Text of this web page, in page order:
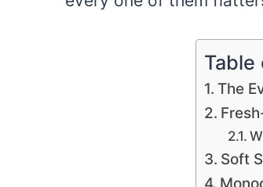
Table
The
Soft